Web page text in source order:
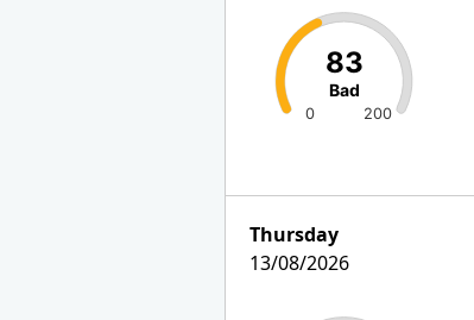
0 200
83
Bad
Thursday
13/08/2026